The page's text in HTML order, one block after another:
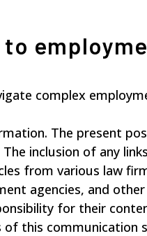
complex
The present
inclusion of any
from various law
agencies, and
for their
this communication